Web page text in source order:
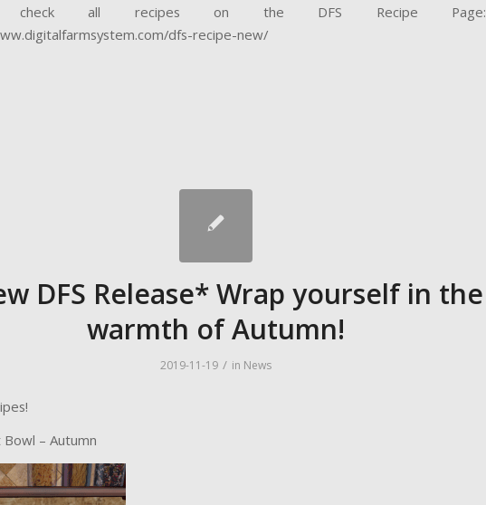
check all recipes on the DFS Recipe Page:
dfs-recipe-new/
DFS Release* Wrap yourself in the
warmth of Autumn!
2019-11-19 / in News
Bowl – Autumn